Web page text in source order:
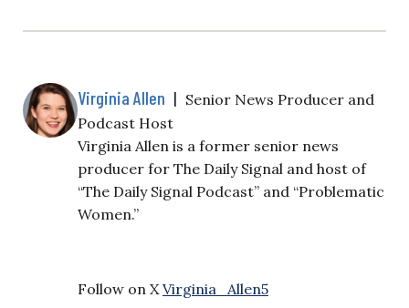
Virginia Allen | Senior News Producer and
Podcast Host
Virginia Allen is a former senior news
producer for The Daily Signal and host of
“The Daily Signal Podcast” and “Problematic
Women.”
Follow on X Virginia_Allen5